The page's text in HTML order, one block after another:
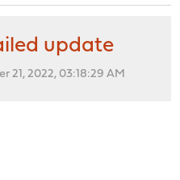
update
21, 2022, 03:18:29 AM